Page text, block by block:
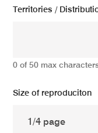
Territories /
0 of 50 max
Size of reproduciton